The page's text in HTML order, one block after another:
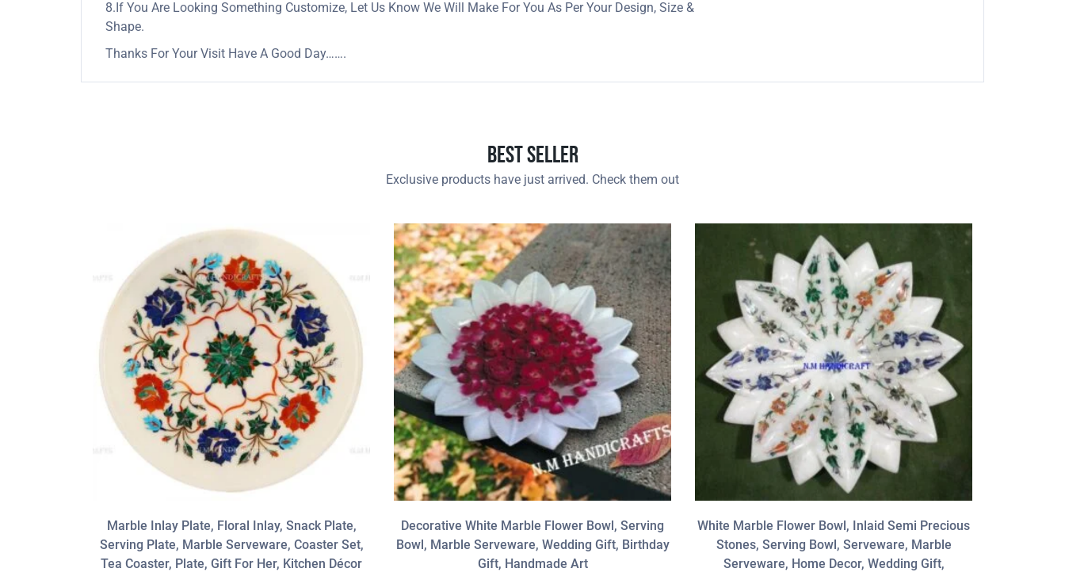
8.If You Are Looking Something Customize, Let Us Know We Will Make For You As Per Your Design, Size &
Shape.
Thanks For Your Visit Have A Good Day…….
Best Seller
Exclusive products have just arrived. Check them out
Marble Inlay Plate, Floral Inlay, Snack Plate,
Serving Plate, Marble Serveware, Coaster Set,
Tea Coaster, Plate, Gift For Her, Kitchen Décor
Decorative White Marble Flower Bowl, Serving
Bowl, Marble Serveware, Wedding Gift, Birthday
Gift, Handmade Art
White Marble Flower Bowl, Inlaid Semi Precious
Stones, Serving Bowl, Serveware, Marble
Serveware, Home Decor, Wedding Gift,